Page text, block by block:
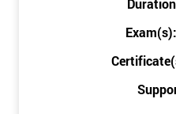
in the comfort of your own
accessed through any secure
six sigma certification.
One of our most popular
Exam(s):